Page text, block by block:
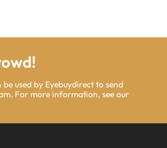
used by Eyebuydirect to send
For more information, see our